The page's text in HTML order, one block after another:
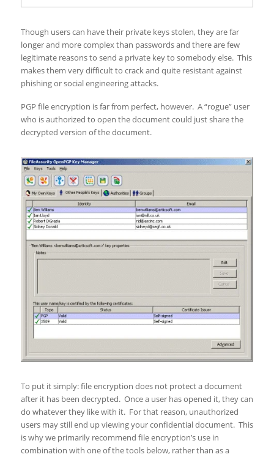
Though users can have their private keys stolen, they are far
longer and more complex than passwords and there are few
legitimate reasons to send a private key to somebody else. This
makes them very difficult to crack and quite resistant against
phishing or social engineering attacks.
PGP file encryption is far from perfect, however. A “rogue” user
who is authorized to open the document could just share the
decrypted version of the document.
To put it simply: file encryption does not protect a document
after it has been decrypted. Once a user has opened it, they can
do whatever they like with it. For that reason, unauthorized
users may still end up viewing your confidential document. This
is why we primarily recommend file encryption’s use in
combination with one of the tools below, rather than as a